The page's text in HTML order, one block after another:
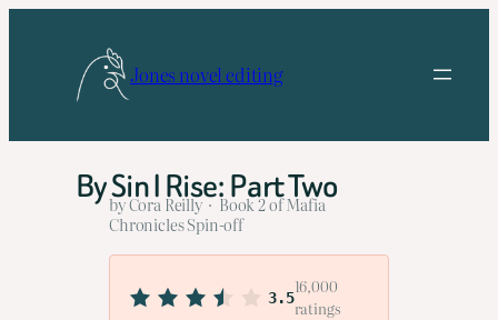
Jones novel editing
By Sin I Rise: Part Two
by Cora Reilly · Book 2 of Mafia
Chronicles Spin-off
3.5
16,000
ratings